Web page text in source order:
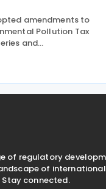
amendments to
Pollution Tax
and
the list of taxable
of regulatory
of
connected.